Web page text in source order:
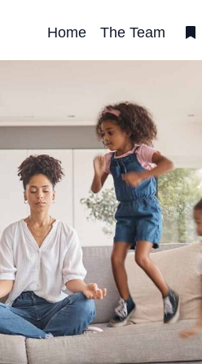
Home The Team